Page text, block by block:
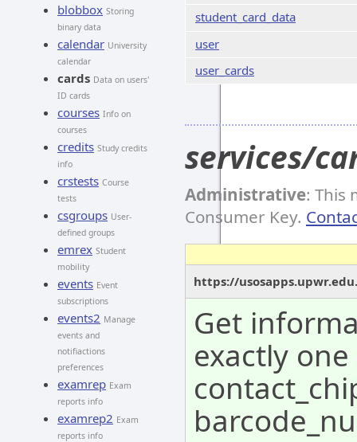
blobbox Storing
binary data
calendar University
calendar
cards Data on users'
ID cards
courses Info on
courses
credits Study credits
info
crstests Course
tests
csgroups User-
defined groups
emrex Student
mobility
events Event
subscriptions
events2 Manage
events and
notifiactions
preferences
examrep Exam
reports info
examrep2 Exam
reports info
student_card_data
user
user_cards
services/
Administrative: This
Consumer Key.
https://
Get
exactly